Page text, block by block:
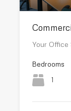
Your
Bedrooms
1